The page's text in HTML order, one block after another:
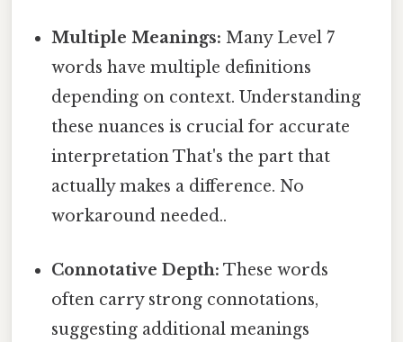
Multiple Meanings: Many Level 7
words have multiple definitions
depending on context. Understanding
these nuances is crucial for accurate
interpretation That's the part that
actually makes a difference. No
workaround needed..
Connotative Depth: These words
often carry strong connotations,
suggesting additional meanings